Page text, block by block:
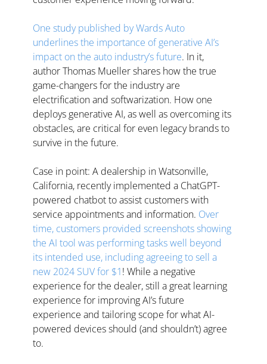
One study published by Wards Auto
underlines the importance of generative AI’s
impact on the auto industry’s future. In it,
author Thomas Mueller shares how the true
game-changers for the industry are
electrification and softwarization. How one
deploys generative AI, as well as overcoming its
obstacles, are critical for even legacy brands to
survive in the future.
Case in point: A dealership in Watsonville,
California, recently implemented a ChatGPT-
powered chatbot to assist customers with
service appointments and information. Over
time, customers provided screenshots showing
the AI tool was performing tasks well beyond
its intended use, including agreeing to sell a
new 2024 SUV for $1! While a negative
experience for the dealer, still a great learning
experience for improving AI’s future
experience and tailoring scope for what AI-
powered devices should (and shouldn’t) agree
to.